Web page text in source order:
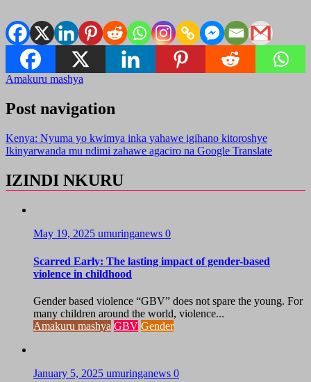
Amakuru mashya
Post navigation
Kenya: Nyuma yo kwimya inka yahawe igihano kitoroshye
Ikinyarwanda mu ndimi zahawe agaciro na Google Translate
IZINDI NKURU
May 19, 2025 umuringanews 0
Scarred Early: The lasting impact of gender-based
violence in childhood
Gender based violence “GBV” does not spare the young. For
many children around the world, violence...
Amakuru mashya GBV Gender
January 5, 2025 umuringanews 0